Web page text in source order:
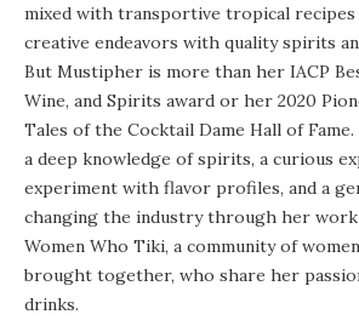
mixed with transportive tropical
creative endeavors with quality spirits
But Mustipher is more than her IACP
Wine, and Spirits award or her 2020
Tales of the Cocktail Dame Hall of
a deep knowledge of spirits, a curious
experiment with flavor profiles, and a
changing the industry through her
Women Who Tiki, a community of
brought together, who share her
drinks.